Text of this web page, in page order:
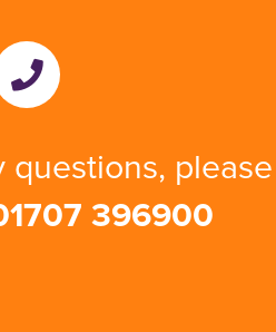
questions, please
396900